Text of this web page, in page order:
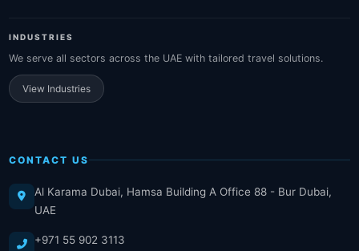
INDUSTRIES
We serve all sectors across the UAE with tailored travel solutions.
View Industries
CONTACT US
Al Karama Dubai, Hamsa Building A Office 88 - Bur Dubai,
UAE
+971 55 902 3113